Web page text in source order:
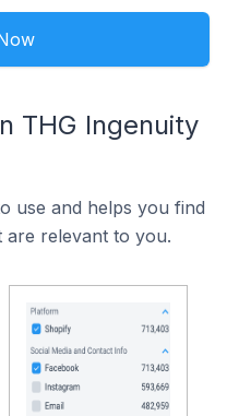
THG Ingenuity
use and helps you find
are relevant to you.